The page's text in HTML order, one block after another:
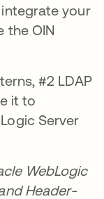
your
the OIN
#2 LDAP
it to
Server
WebLogic
Header-